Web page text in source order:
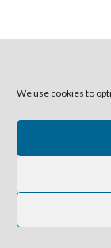
We use cookies to